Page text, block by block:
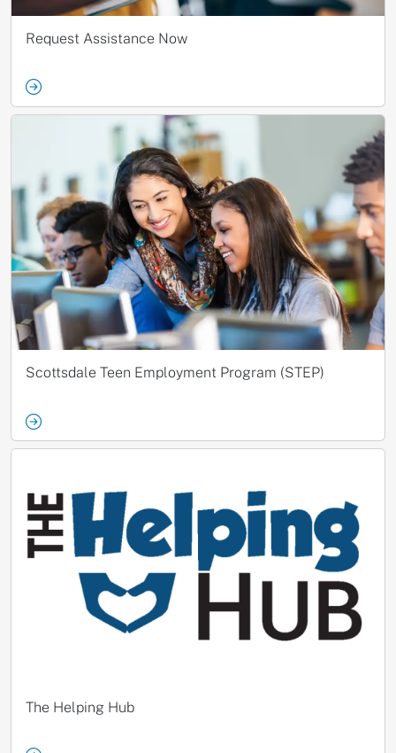
Request Assistance Now
Scottsdale Teen Employment Program (STEP)
The Helping Hub